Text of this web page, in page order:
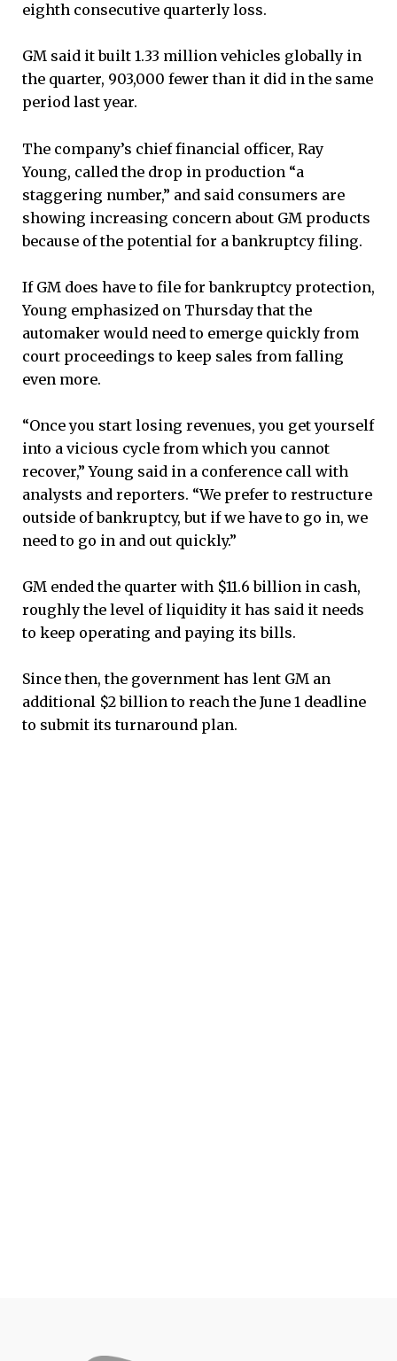
eighth consecutive quarterly loss.
GM said it built 1.33 million vehicles globally in
the quarter, 903,000 fewer than it did in the same
period last year.
The company’s chief financial officer, Ray
Young, called the drop in production “a
staggering number,” and said consumers are
showing increasing concern about GM products
because of the potential for a bankruptcy filing.
If GM does have to file for bankruptcy protection,
Young emphasized on Thursday that the
automaker would need to emerge quickly from
court proceedings to keep sales from falling
even more.
“Once you start losing revenues, you get yourself
into a vicious cycle from which you cannot
recover,” Young said in a conference call with
analysts and reporters. “We prefer to restructure
outside of bankruptcy, but if we have to go in, we
need to go in and out quickly.”
GM ended the quarter with $11.6 billion in cash,
roughly the level of liquidity it has said it needs
to keep operating and paying its bills.
Since then, the government has lent GM an
additional $2 billion to reach the June 1 deadline
to submit its turnaround plan.